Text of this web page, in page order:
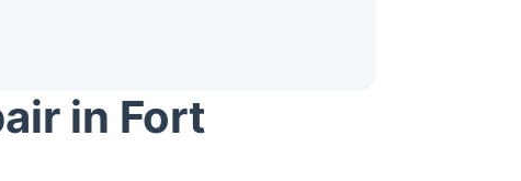
in Fort